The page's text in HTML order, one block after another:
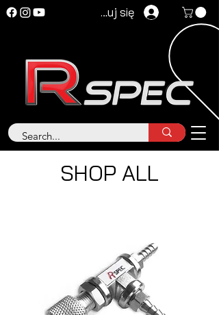
Zaloguj się
SHOP ALL